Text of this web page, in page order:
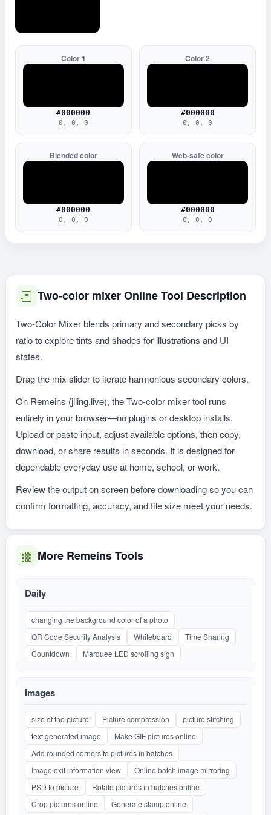
Color 1
#000000
0, 0, 0
Color 2
#000000
0, 0, 0
Blended color
#000000
0, 0, 0
Web-safe color
#000000
0, 0, 0
Two-color mixer Online Tool Description
Two-Color Mixer blends primary and secondary picks by
ratio to explore tints and shades for illustrations and UI
states.
Drag the mix slider to iterate harmonious secondary colors.
On Remeins (jiling.live), the Two-color mixer tool runs
entirely in your browser—no plugins or desktop installs.
Upload or paste input, adjust available options, then copy,
download, or share results in seconds. It is designed for
dependable everyday use at home, school, or work.
Review the output on screen before downloading so you can
confirm formatting, accuracy, and file size meet your needs.
More Remeins Tools
Daily
changing the background color of a photo
QR Code Security Analysis
Whiteboard
Time Sharing
Countdown
Marquee LED scrolling sign
Images
size of the picture Picture compression
picture stitching
text generated image
Make GIF pictures online
Add rounded corners to pictures in batches
Image exif information view
Online batch image mirroring
PSD to picture
Rotate pictures in batches online
Crop pictures online
Generate stamp online